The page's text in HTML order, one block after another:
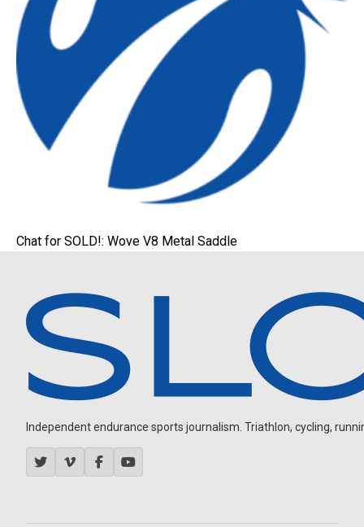
Chat for SOLD!: Wove V8 Metal Saddle
Independent endurance sports journalism. Triathlon, cycling,